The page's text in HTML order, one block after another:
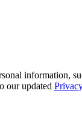
information,
our updated